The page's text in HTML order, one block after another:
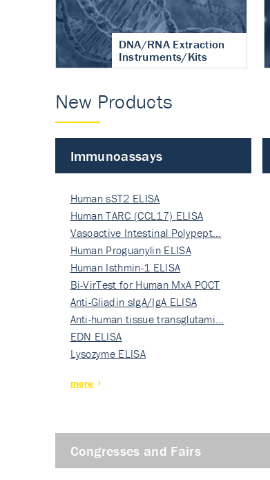
DNA/RNA Extraction
Instruments/Kits
New Products
Immunoassays
Human sST2 ELISA
Human TARC (CCL17) ELISA
Vasoactive Intestinal Polypept…
Human Proguanylin ELISA
Human Isthmin-1 ELISA
Bi-VirTest for Human MxA POCT
Anti-Gliadin sIgA/IgA ELISA
Anti-human tissue transglutami…
EDN ELISA
Lysozyme ELISA
more
Congresses and Fairs